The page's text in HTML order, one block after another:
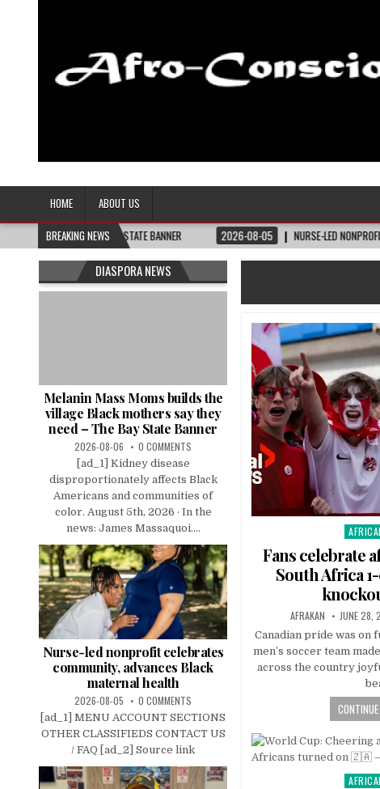
Afro-Conscious Media
HOME
ABOUT US
BREAKING NEWS
– THE BAY STATE BANNER 2026-08-05 NURSE-LED NONPROFIT CELEBRATES
Posted
Fans celebrate
South Africa
AFRAKAN JUNE 28,
Canadian pride was on
men’s soccer team
across the country
CONTINUE
Posted
DIASPORA NEWS
Melanin Mass Moms builds the
village Black mothers say they
need – The Bay State Banner
2026-08-06 0 COMMENTS
[ad_1] Kidney disease
disproportionately affects Black
Americans and communities of
color. August 5th, 2026 · In the
news: James Massaquoi....
Nurse-led nonprofit celebrates
community, advances Black
maternal health
2026-08-05 0 COMMENTS
[ad_1] MENU ACCOUNT SECTIONS
OTHER CLASSIFIEDS CONTACT US
/ FAQ [ad_2] Source link